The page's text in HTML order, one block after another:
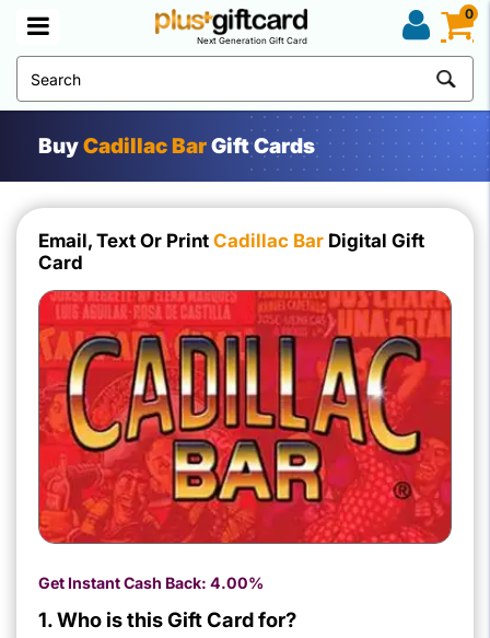
Next Generation Gift Card
0
BuyCadillac BarGift Cards
Email, Text Or Print Cadillac Bar Digital Gift
Card
Get Instant Cash Back: 4.00%
1. Who is this Gift Card for?